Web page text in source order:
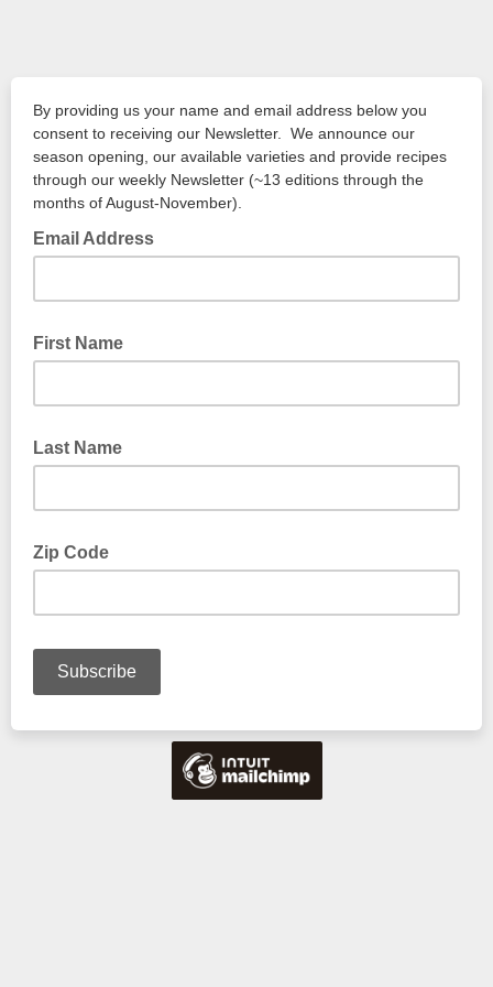
By providing us your name and email address below you
consent to receiving our Newsletter. We announce our
season opening, our available varieties and provide recipes
through our weekly Newsletter (~13 editions through the
months of August-November).
Email Address
First Name
Last Name
Zip Code